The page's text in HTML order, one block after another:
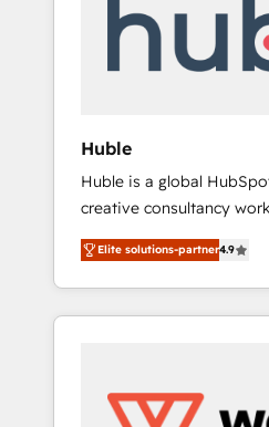
Huble
Huble is a global
creative consultancy
market and enterprise
beyond implementation,
strategy, processes, and
HubSpot into a genuine
5 partners worldwide,
in the ecosystem, Huble
Elite solutions-partner4.9